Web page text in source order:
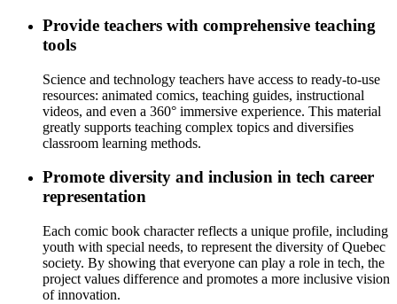
Provide teachers with comprehensive teaching
tools
Science and technology teachers have access to ready-to-use
resources: animated comics, teaching guides, instructional
videos, and even a 360° immersive experience. This material
greatly supports teaching complex topics and diversifies
classroom learning methods.
Promote diversity and inclusion in tech career
representation
Each comic book character reflects a unique profile, including
youth with special needs, to represent the diversity of Quebec
society. By showing that everyone can play a role in tech, the
project values difference and promotes a more inclusive vision
of innovation.